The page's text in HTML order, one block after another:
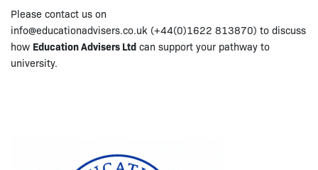
Please contact us on
info@educationadvisers.co.uk (+44(0)1622 813870) to discuss
how Education Advisers Ltd can support your pathway to
university.